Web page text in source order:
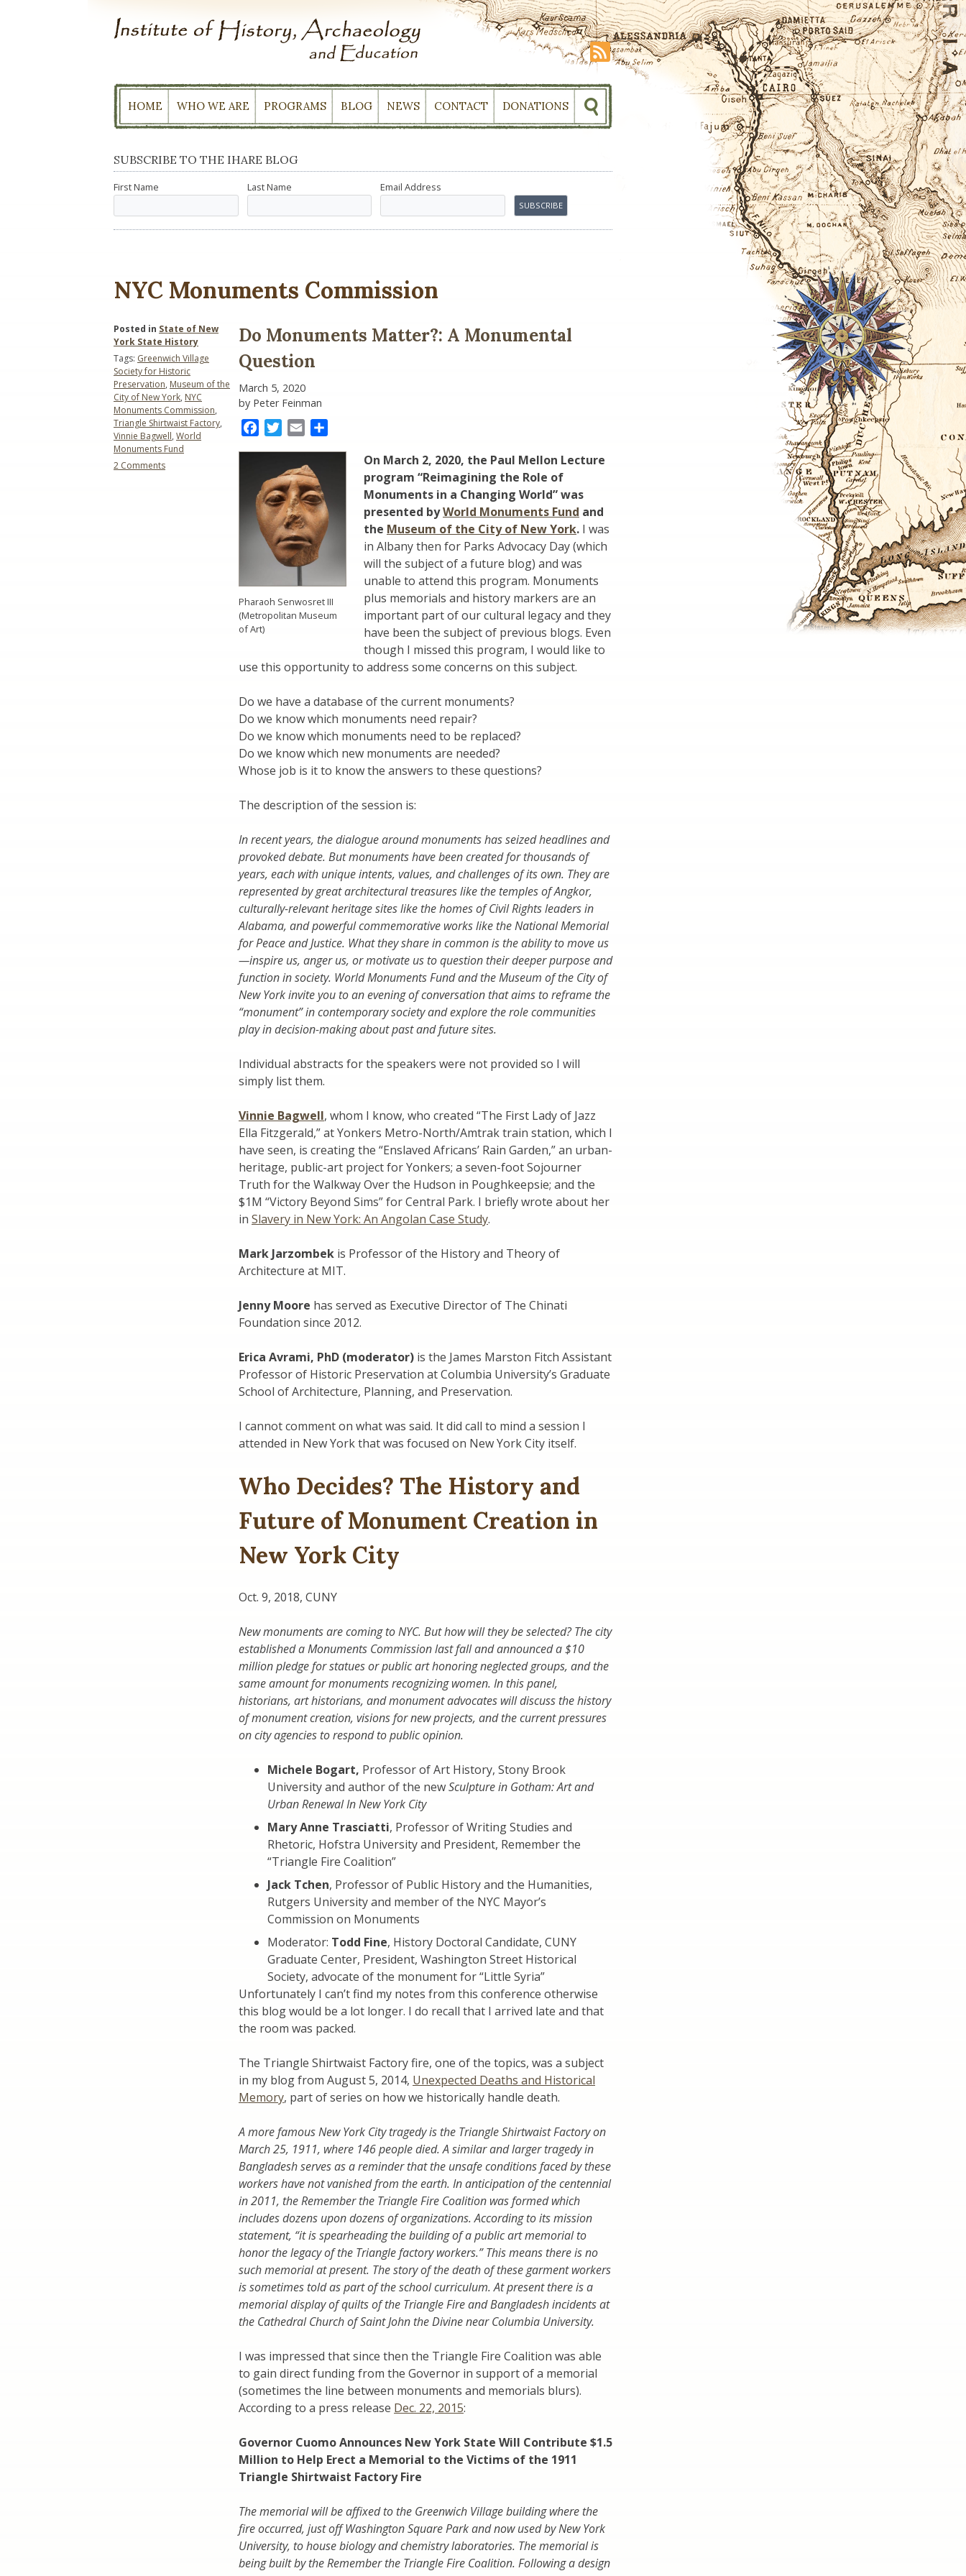
HOME WHO WE ARE PROGRAMS BLOG NEWS CONTACT DONATIONS
SUBSCRIBE TO THE IHARE BLOG
First Name Last Name Email Address
NYC Monuments Commission
Do Monuments Matter?: A Monumental
Question
March 5, 2020
by Peter Feinman
FacebookTwitter
Email
Pharaoh Senwosret III
(Metropolitan Museum
of Art)
On March 2, 2020, the Paul Mellon Lecture
program “Reimagining the Role of
Monuments in a Changing World” was
presented byWorld Monuments Fund and
the Museum of the City of New York. I was
in Albany then for Parks Advocacy Day (which
will the subject of a future blog) and was
unable to attend this program. Monuments
plus memorials and history markers are an
important part of our cultural legacy and they
have been the subject of previous blogs. Even
though I missed this program, I would like to
use this opportunity to address some concerns on this subject.
Do we have a database of the current monuments?
Do we know which monuments need repair?
Do we know which monuments need to be replaced?
Do we know which new monuments are needed?
Whose job is it to know the answers to these questions?
The description of the session is:
In recent years, the dialogue around monuments has seized headlines and
provoked debate. But monuments have been created for thousands of
years, each with unique intents, values, and challenges of its own. They are
represented by great architectural treasures like the temples of Angkor,
culturally-relevant heritage sites like the homes of Civil Rights leaders in
Alabama, and powerful commemorative works like the National Memorial
for Peace and Justice. What they share in common is the ability to move us
—inspire us, anger us, or motivate us to question their deeper purpose and
function in society. World Monuments Fund and the Museum of the City of
New York invite you to an evening of conversation that aims to reframe the
“monument” in contemporary society and explore the role communities
play in decision-making about past and future sites.
Individual abstracts for the speakers were not provided so I will
simply list them.
Vinnie Bagwell, whom I know, who created “The First Lady of Jazz
Ella Fitzgerald,” at Yonkers Metro-North/Amtrak train station, which I
have seen, is creating the “Enslaved Africans’ Rain Garden,” an urban-
heritage, public-art project for Yonkers; a seven-foot Sojourner
Truth for the Walkway Over the Hudson in Poughkeepsie; and the
$1M “Victory Beyond Sims” for Central Park. I briefly wrote about her
in Slavery in New York: An Angolan Case Study.
Mark Jarzombek is Professor of the History and Theory of
Architecture at MIT.
Jenny Moore has served as Executive Director of The Chinati
Foundation since 2012.
Erica Avrami, PhD (moderator) is the James Marston Fitch Assistant
Professor of Historic Preservation at Columbia University’s Graduate
School of Architecture, Planning, and Preservation.
I cannot comment on what was said. It did call to mind a session I
attended in New York that was focused on New York City itself.
Who Decides? The History and
Future of Monument Creation in
New York City
Oct. 9, 2018, CUNY
New monuments are coming to NYC. But how will they be selected? The city
established a Monuments Commission last fall and announced a $10
million pledge for statues or public art honoring neglected groups, and the
same amount for monuments recognizing women. In this panel,
historians, art historians, and monument advocates will discuss the history
of monument creation, visions for new projects, and the current pressures
on city agencies to respond to public opinion.
Michele Bogart, Professor of Art History, Stony Brook
University and author of the newSculpture in Gotham: Art and
Urban Renewal In New York City
Mary Anne Trasciatti, Professor of Writing Studies and
Rhetoric, Hofstra University and President, Remember the
“Triangle Fire Coalition”
Jack Tchen, Professor of Public History and the Humanities,
Rutgers University and member of the NYC Mayor’s
Commission on Monuments
Moderator: Todd Fine, History Doctoral Candidate, CUNY
Graduate Center, President, Washington Street Historical
Society, advocate of the monument for “Little Syria”
Unfortunately I can’t find my notes from this conference otherwise
this blog would be a lot longer. I do recall that I arrived late and that
the room was packed.
The Triangle Shirtwaist Factory fire, one of the topics, was a subject
in my blog from August 5, 2014, Unexpected Deaths and Historical
Memory, part of series on how we historically handle death.
A more famous New York City tragedy is the Triangle Shirtwaist Factory on
March 25, 1911, where 146 people died. A similar and larger tragedy in
Bangladesh serves as a reminder that the unsafe conditions faced by these
workers have not vanished from the earth. In anticipation of the centennial
in 2011, the Remember the Triangle Fire Coalition was formed which
includes dozens upon dozens of organizations. According to its mission
statement, “it is spearheading the building of a public art memorial to
honor the legacy of the Triangle factory workers.” This means there is no
such memorial at present. The story of the death of these garment workers
is sometimes told as part of the school curriculum. At present there is a
memorial display of quilts of the Triangle Fire and Bangladesh incidents at
the Cathedral Church of Saint John the Divine near Columbia University.
I was impressed that since then the Triangle Fire Coalition was able
to gain direct funding from the Governor in support of a memorial
(sometimes the line between monuments and memorials blurs).
According to a press release Dec. 22, 2015:
Governor Cuomo Announces New York State Will Contribute $1.5
Million to Help Erect a Memorial to the Victims of the 1911
Triangle Shirtwaist Factory Fire
The memorial will be affixed to the Greenwich Village building where the
fire occurred, just off Washington Square Park and now used by New York
University, to house biology and chemistry laboratories. The memorial is
being built by the Remember the Triangle Fire Coalition. Following a design
Posted in State of New
York State History
Tags: Greenwich Village
Society for Historic
Preservation, Museum of the
City of New York, NYC
Monuments Commission,
Triangle Shirtwaist Factory,
Vinnie Bagwell, World
Monuments Fund
2 Commentson